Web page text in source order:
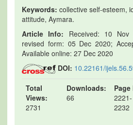
Keywords: collective self-esteem,
attitude, Aymara.
Article Info: Received: 10
revised form: 05 Dec 2020;
Available online: 27 Dec 2020
DOI: 10.22161/
Total
Views:
2731
Downloads:
66
Page
2221-
2232